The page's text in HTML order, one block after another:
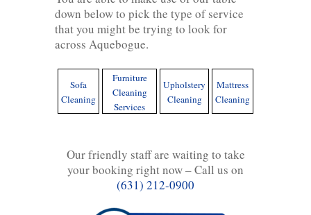
down below to pick the type of service
that you might be trying to look for
across Aquebogue.
Sofa
Cleaning
Furniture
Cleaning
Services
Upholstery
Cleaning
Mattress
Cleaning
Our friendly staff are waiting to take
your booking right now – Call us on
(631) 212-0900